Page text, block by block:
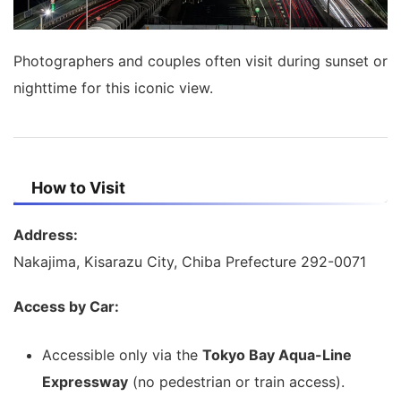
Photographers and couples often visit during sunset or
nighttime for this iconic view.
How to Visit
Address:
Nakajima, Kisarazu City, Chiba Prefecture 292-0071
Access by Car:
Accessible only via the Tokyo Bay Aqua-Line
Expressway (no pedestrian or train access).